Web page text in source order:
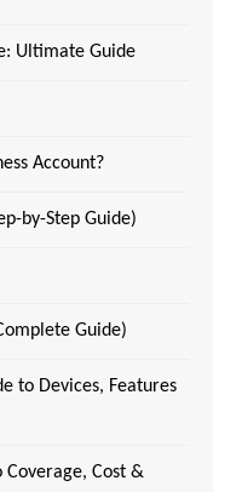
Ultimate Guide
Account?
by-Step Guide)
Guide)
to Devices, Features
Cost &